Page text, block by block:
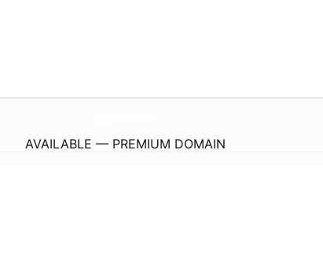
AVAILABLE — PREMIUM DOMAIN